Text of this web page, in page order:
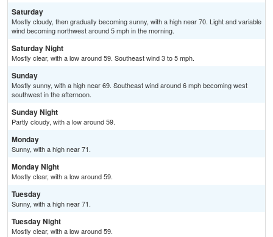
Saturday
Mostly cloudy, then gradually becoming sunny, with a high near 70. Light and variable
wind becoming northwest around 5 mph in the morning.
Saturday Night
Mostly clear, with a low around 59. Southeast wind 3 to 5 mph.
Sunday
Mostly sunny, with a high near 69. Southeast wind around 6 mph becoming west
southwest in the afternoon.
Sunday Night
Partly cloudy, with a low around 59.
Monday
Sunny, with a high near 71.
Monday Night
Mostly clear, with a low around 59.
Tuesday
Sunny, with a high near 71.
Tuesday Night
Mostly clear, with a low around 59.